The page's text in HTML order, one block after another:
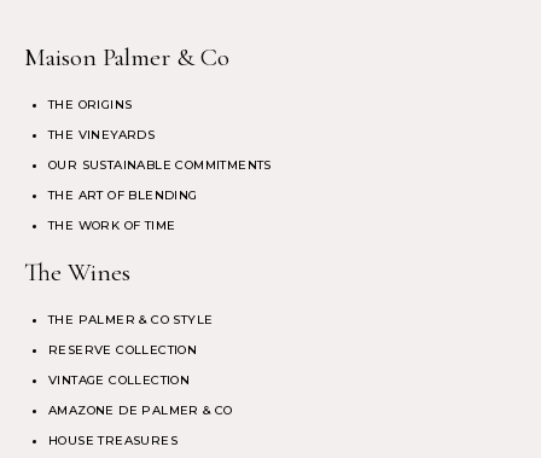
Maison Palmer & Co
THE ORIGINS
THE VINEYARDS
OUR SUSTAINABLE COMMITMENTS
THE ART OF BLENDING
THE WORK OF TIME
The Wines
THE PALMER & CO STYLE
RESERVE COLLECTION
VINTAGE COLLECTION
AMAZONE DE PALMER & CO
HOUSE TREASURES